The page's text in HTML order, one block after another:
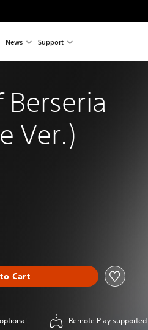
News Support
Berseria
Ver.)
Cart
Remote Play supported